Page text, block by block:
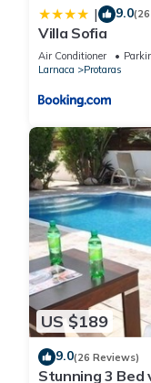
| 9.0
Villa Sofia
Air Conditioner
Larnaca
Protaras
US $189
9.0(26 Reviews)
Stunning 3